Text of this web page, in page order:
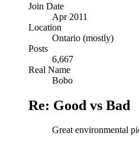
Join Date
Apr 2011
Location
Ontario (mostly)
Posts
6,667
Real Name
Bobo
Re: Good vs Bad
Great environmental